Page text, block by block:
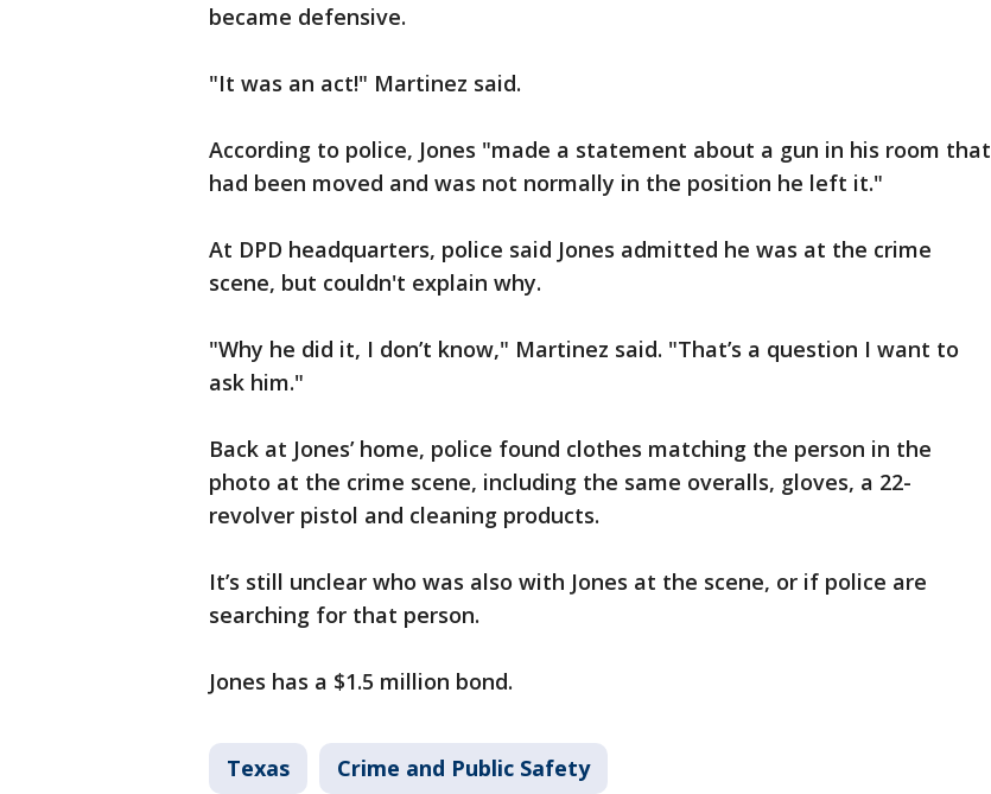
became defensive.
"It was an act!" Martinez said.
According to police, Jones "made a statement about a gun in his room that
had been moved and was not normally in the position he left it."
At DPD headquarters, police said Jones admitted he was at the crime
scene, but couldn't explain why.
"Why he did it, I don’t know," Martinez said. "That’s a question I want to
ask him."
Back at Jones’ home, police found clothes matching the person in the
photo at the crime scene, including the same overalls, gloves, a 22-
revolver pistol and cleaning products.
It’s still unclear who was also with Jones at the scene, or if police are
searching for that person.
Jones has a $1.5 million bond.
Texas Crime and Public Safety